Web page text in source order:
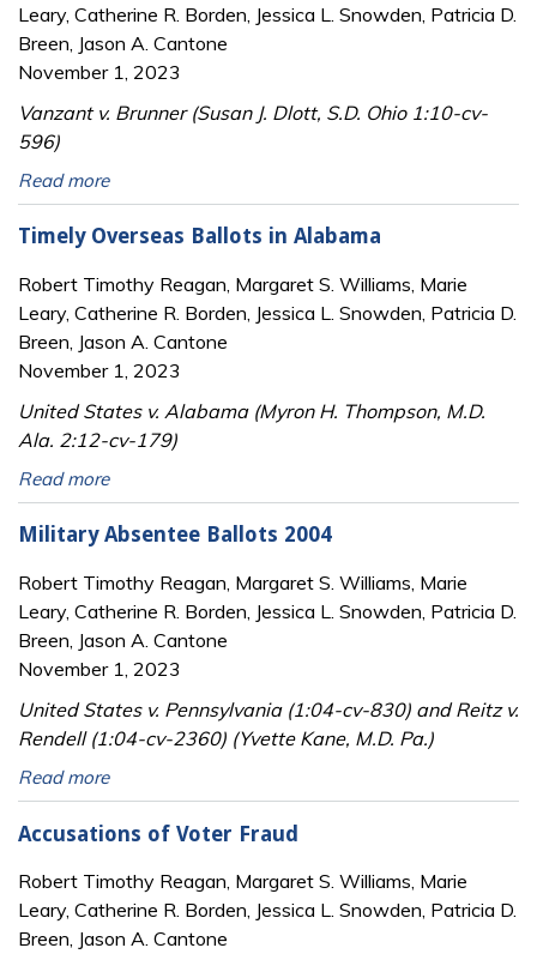
Leary, Catherine R. Borden, Jessica L. Snowden, Patricia D.
Breen, Jason A. Cantone
November 1, 2023
Vanzant v. Brunner (Susan J. Dlott, S.D. Ohio 1:10-cv-
596)
Read more
Timely Overseas Ballots in Alabama
Robert Timothy Reagan, Margaret S. Williams, Marie
Leary, Catherine R. Borden, Jessica L. Snowden, Patricia D.
Breen, Jason A. Cantone
November 1, 2023
United States v. Alabama (Myron H. Thompson, M.D.
Ala. 2:12-cv-179)
Read more
Military Absentee Ballots 2004
Robert Timothy Reagan, Margaret S. Williams, Marie
Leary, Catherine R. Borden, Jessica L. Snowden, Patricia D.
Breen, Jason A. Cantone
November 1, 2023
United States v. Pennsylvania (1:04-cv-830) and Reitz v.
Rendell (1:04-cv-2360) (Yvette Kane, M.D. Pa.)
Read more
Accusations of Voter Fraud
Robert Timothy Reagan, Margaret S. Williams, Marie
Leary, Catherine R. Borden, Jessica L. Snowden, Patricia D.
Breen, Jason A. Cantone